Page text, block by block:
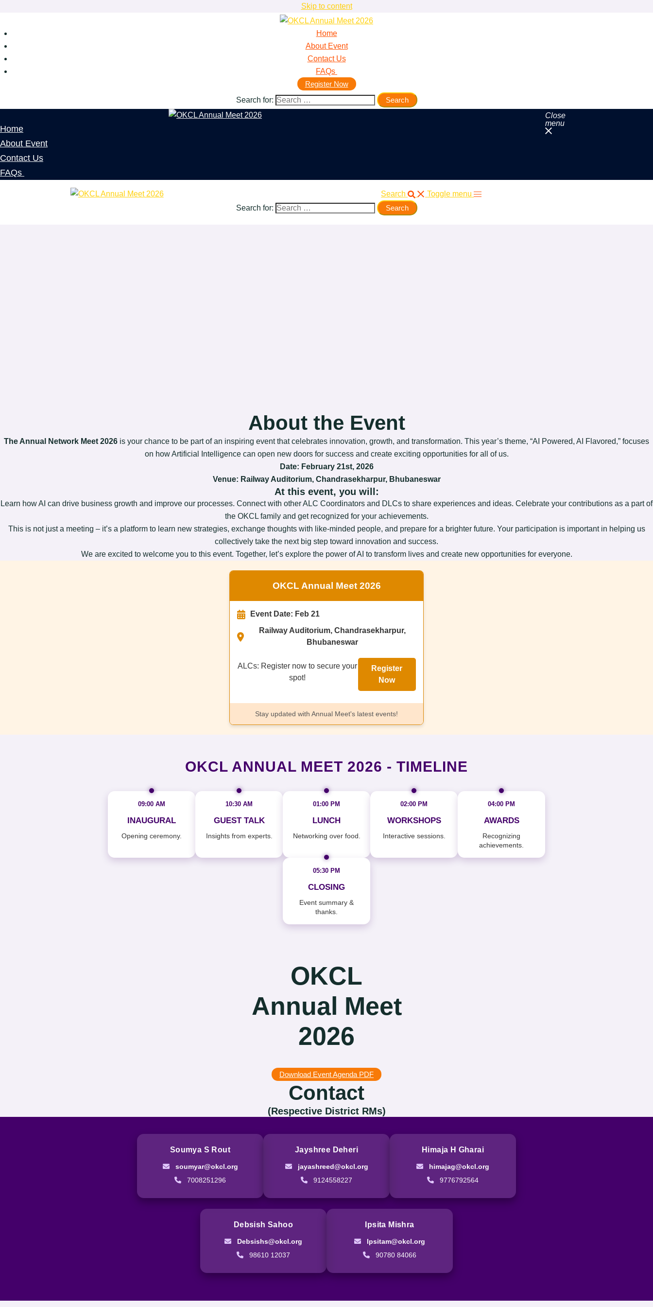
Skip to content
Home
About Event
Contact Us
FAQs
Register Now
Search for:
Close
menu
Home
About Event
Contact Us
FAQs
Search
Toggle menu
Search for:
About the Event​
The Annual Network Meet 2026 is your chance to be part of an inspiring event that celebrates innovation, growth, and transformation. This year’s theme, “AI Powered, AI Flavored,” focuses
on how Artificial Intelligence can open new doors for success and create exciting opportunities for all of us.
Date: February 21st, 2026
Venue: Railway Auditorium, Chandrasekharpur, Bhubaneswar
At this event, you will:
Learn how AI can drive business growth and improve our processes. Connect with other ALC Coordinators and DLCs to share experiences and ideas. Celebrate your contributions as a part of
the OKCL family and get recognized for your achievements.
This is not just a meeting – it’s a platform to learn new strategies, exchange thoughts with like-minded people, and prepare for a brighter future. Your participation is important in helping us
collectively take the next big step toward innovation and success.
We are excited to welcome you to this event. Together, let’s explore the power of AI to transform lives and create new opportunities for everyone.
OKCL Annual Meet 2026
Event Date: Feb 21
Railway Auditorium, Chandrasekharpur,
Bhubaneswar
ALCs: Register now to secure your
spot!
Register
Now
Stay updated with Annual Meet's latest events!
OKCL ANNUAL MEET 2026 - TIMELINE
09:00 AM
INAUGURAL
Opening ceremony.
10:30 AM
GUEST TALK
Insights from experts.
01:00 PM
LUNCH
Networking over food.
02:00 PM
WORKSHOPS
Interactive sessions.
04:00 PM
AWARDS
Recognizing
achievements.
05:30 PM
CLOSING
Event summary &
thanks.
OKCL
Annual Meet
2026
Download Event Agenda PDF
Contact
(Respective District RMs)
Soumya S Rout
soumyar@okcl.org
7008251296
Jayshree Deheri
jayashreed@okcl.org
9124558227
Himaja H Gharai
himajag@okcl.org
9776792564
Debsish Sahoo
Debsishs@okcl.org
98610 12037
Ipsita Mishra
Ipsitam@okcl.org
90780 84066